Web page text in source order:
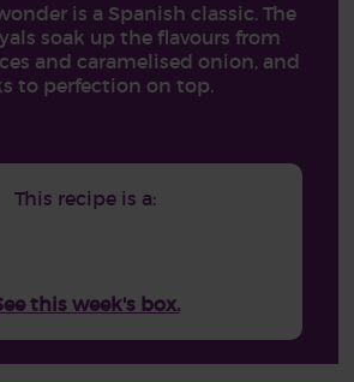
is a Spanish classic. The
soak up the flavours from
and caramelised onion, and
to perfection on top.
This recipe is a:
this week's box.